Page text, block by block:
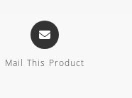
Mail This Product